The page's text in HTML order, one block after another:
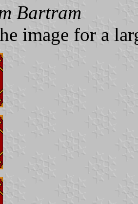
Bartram
image for a